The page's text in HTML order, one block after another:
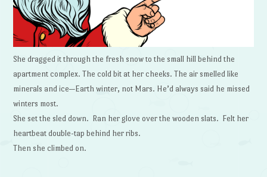
She dragged it through the fresh snow to the small hill behind the
apartment complex. The cold bit at her cheeks. The air smelled like
minerals and ice—Earth winter, not Mars. He’d always said he missed
winters most.
She set the sled down. Ran her glove over the wooden slats. Felt her
heartbeat double-tap behind her ribs.
Then she climbed on.